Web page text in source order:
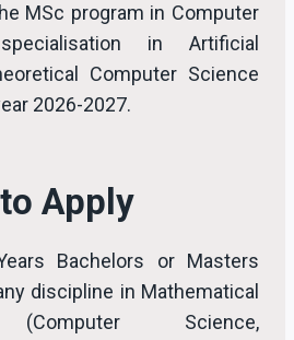
MSc program in Computer
in Artificial
Computer Science
2026-2027.
Apply
Bachelors or Masters
discipline in Mathematical
Science,